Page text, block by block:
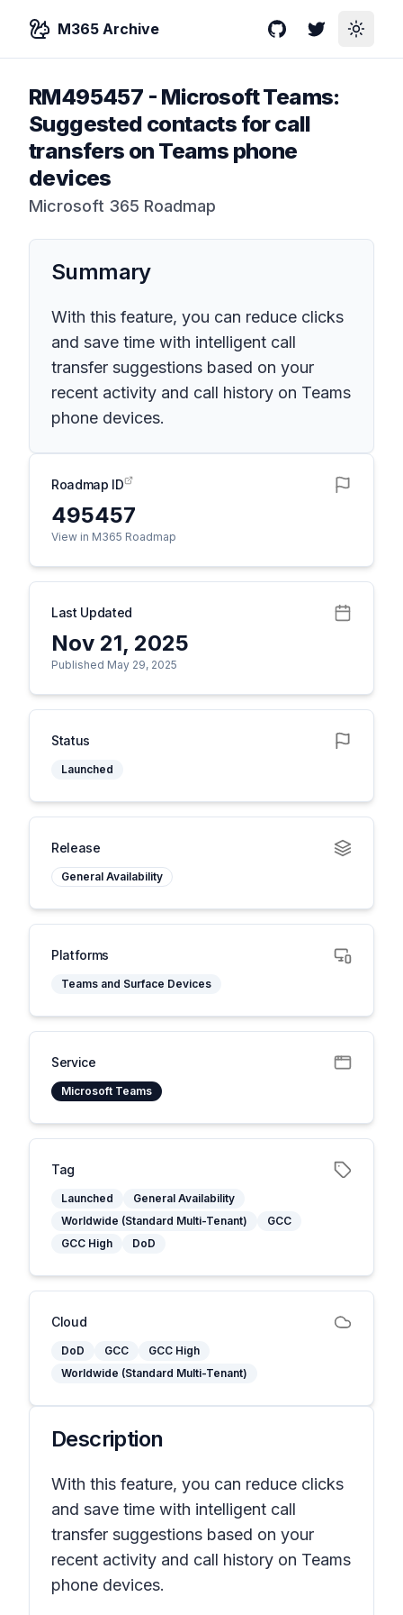
M365 Archive GitHubTwitterToggle
RM495457 - Microsoft Teams:
Suggested contacts for call
transfers on Teams phone
devices
Microsoft 365 Roadmap
Summary
With this feature, you can reduce clicks
and save time with intelligent call
transfer suggestions based on your
recent activity and call history on Teams
phone devices.
Roadmap ID
495457
View in M365 Roadmap
Last Updated
Nov 21, 2025
Published May 29, 2025
Status
Launched
Release
General Availability
Platforms
Teams and Surface Devices
Service
Microsoft Teams
Tag
Launched
General Availability
Worldwide (Standard Multi-Tenant)
GCC
GCC High
DoD
Cloud
DoD GCC
GCC High
Worldwide (Standard Multi-Tenant)
Description
With this feature, you can reduce clicks
and save time with intelligent call
transfer suggestions based on your
recent activity and call history on Teams
phone devices.